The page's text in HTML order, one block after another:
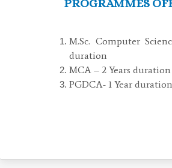
PROGRAMMES
M.Sc. Computer
duration
MCA – 2 Years duration
PGDCA- 1 Year duration